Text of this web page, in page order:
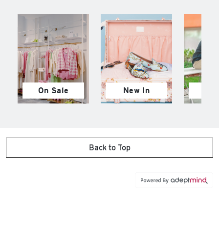
On Sale New In
Back to Top